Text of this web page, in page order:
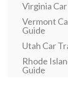
Virginia
Vermont
Guide
Utah Car
Rhode
Guide